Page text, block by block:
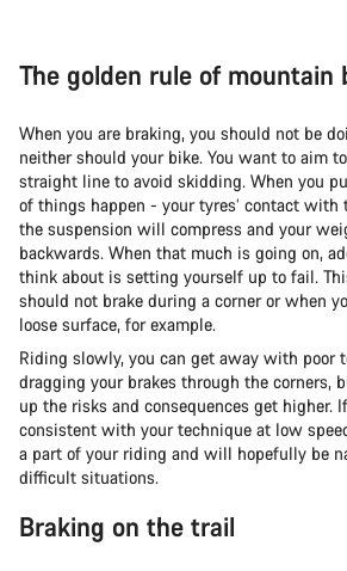
The golden rule of mountain
When you are braking, you should not be
neither should your bike. You want to aim
straight line to avoid skidding. When you
of things happen - your tyres’ contact with
the suspension will compress and your
backwards. When that much is going on,
think about is setting yourself up to fail.
should not brake during a corner or when
loose surface, for example.
Riding slowly, you can get away with poor
dragging your brakes through the corners,
up the risks and consequences get higher.
consistent with your technique at low
a part of your riding and will hopefully be
difficult situations.
Braking on the trail